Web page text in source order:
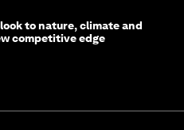
to nature, climate and
competitive edge